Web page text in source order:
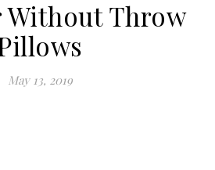
Without Throw
May 13, 2019